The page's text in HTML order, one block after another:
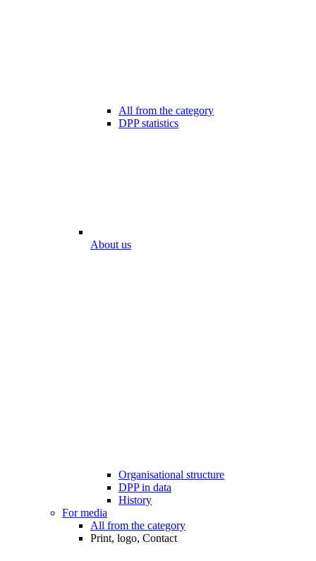
All from the category
DPP statistics
About us
Organisational structure
DPP in data
History
For media
All from the category
Print, logo, Contact